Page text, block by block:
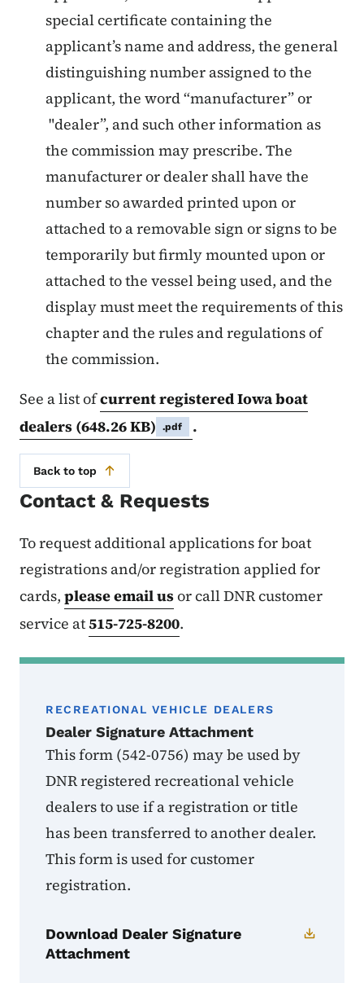
special certificate containing the
applicant’s name and address, the general
distinguishing number assigned to the
applicant, the word “manufacturer” or
"dealer”, and such other information as
the commission may prescribe. The
manufacturer or dealer shall have the
number so awarded printed upon or
attached to a removable sign or signs to be
temporarily but firmly mounted upon or
attached to the vessel being used, and the
display must meet the requirements of this
chapter and the rules and regulations of
the commission.
See a list ofcurrent registered Iowa boat
dealers (648.26 KB) .pdf .
Back to top
Contact & Requests
To request additional applications for boat
registrations and/or registration applied for
cards, please email usor call DNR customer
service at515-725-8200.
RECREATIONAL VEHICLE DEALERS
Dealer Signature Attachment
This form (542-0756) may be used by
DNR registered recreational vehicle
dealers to use if a registration or title
has been transferred to another dealer.
This form is used for customer
registration.
Download Dealer Signature
Attachment